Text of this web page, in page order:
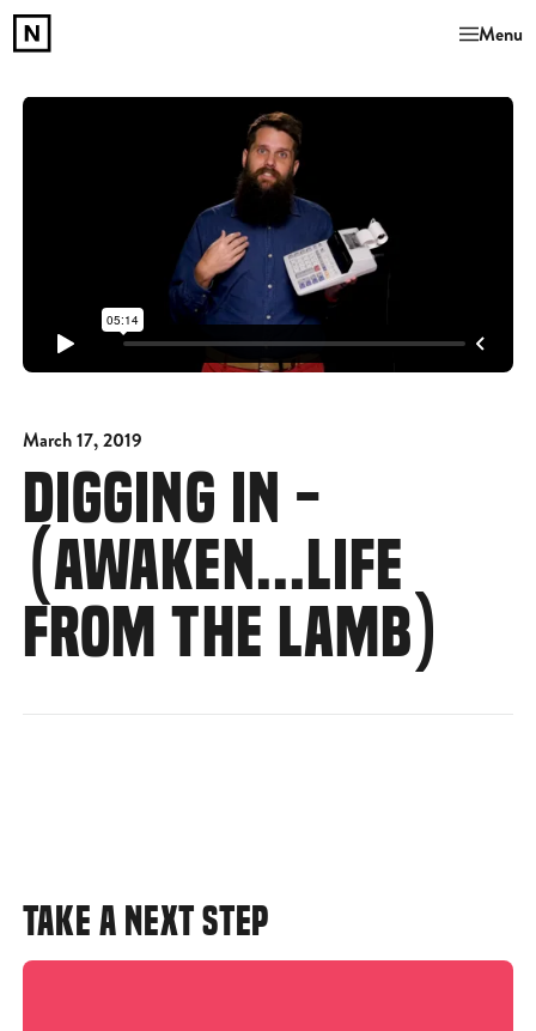
Menu
March 17, 2019
DIGGING IN -
(AWAKEN...LIFE
FROM THE LAMB)
TAKE A NEXT STEP